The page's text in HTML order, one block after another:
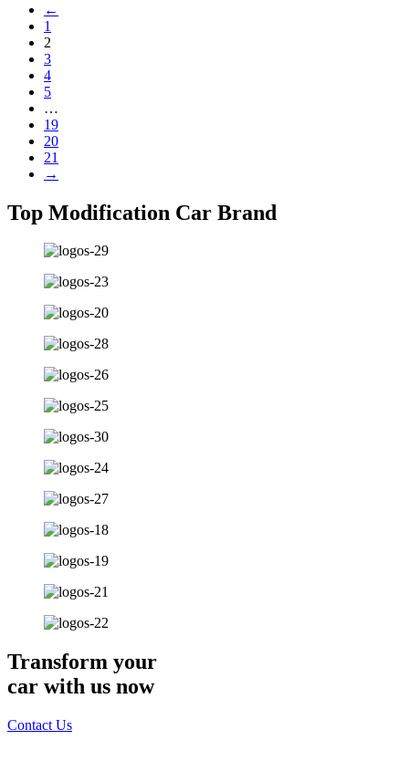
←
1
2
3
4
5
…
19
20
21
→
Top Modification Car Brand
Transform your
car with us now
Contact Us